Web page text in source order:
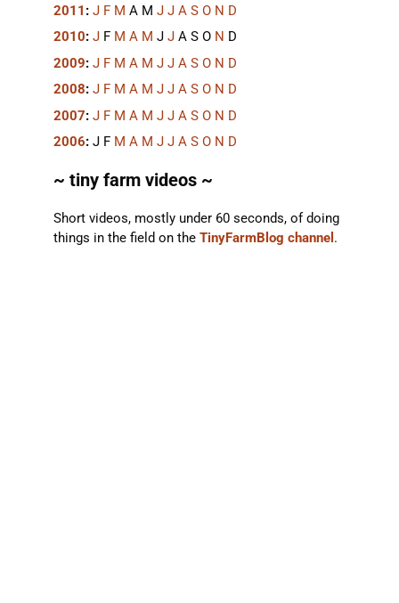
2011 : J F M A M J J A S O N D
2010: J F M A M J J A S O N D
2009: J F M A M J J A S O N D
2008: J F M A M J J A S O N D
2007: J F M A M J J A S O N D
2006: J F M A M J J A S O N D
~ tiny farm videos ~
Short videos, mostly under 60 seconds, of doing
things in the field on the TinyFarmBlog channel .